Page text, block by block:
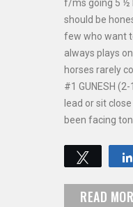
f/ms going 5
should be
few who want
always plays
horses rarely
#1 GUNESH
lead or sit
been facing
Tweet
READ